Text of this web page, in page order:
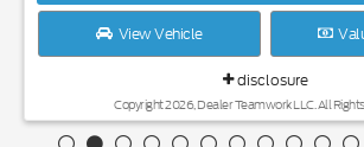
View Vehicle
disclosure
Copyright 2026, Dealer Teamwork LLC. All